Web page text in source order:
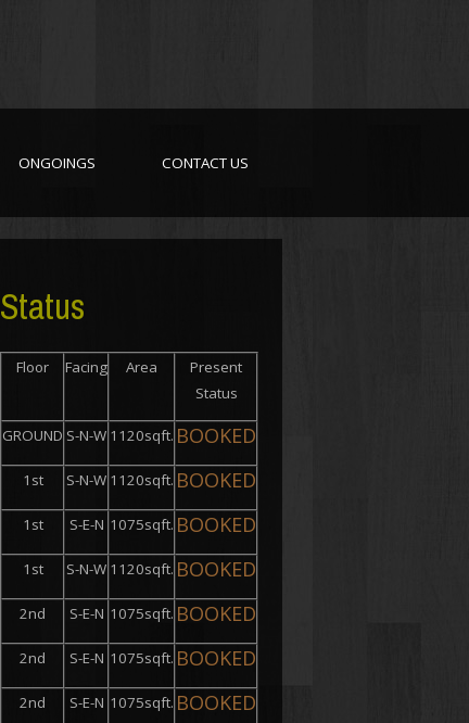
ONGOINGS CONTACT US
Status
Floor Facing Area
Present
Status
GROUND S-N-W 1120sqft. BOOKED
1st S-N-W 1120sqft. BOOKED
1st S-E-N 1075sqft. BOOKED
1st S-N-W 1120sqft. BOOKED
2nd S-E-N 1075sqft. BOOKED
2nd S-E-N 1075sqft. BOOKED
2nd S-E-N 1075sqft. BOOKED